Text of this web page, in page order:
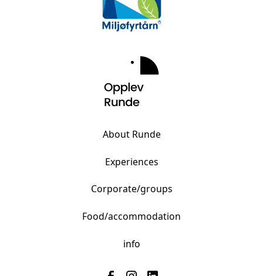
About Runde
Experiences
Corporate/groups
Food/accommodation
info